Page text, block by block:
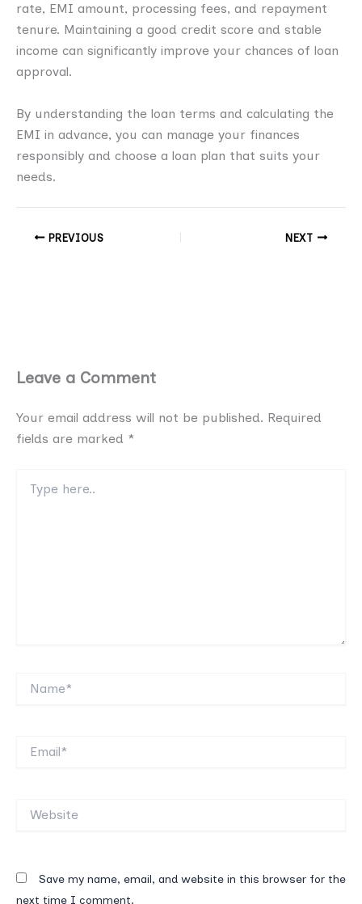
rate, EMI amount, processing fees, and repayment
tenure. Maintaining a good credit score and stable
income can significantly improve your chances of loan
approval.
By understanding the loan terms and calculating the
EMI in advance, you can manage your finances
responsibly and choose a loan plan that suits your
needs.
PREVIOUS NEXT
Leave a Comment
Your email address will not be published. Required
fields are marked *
here..
Save my name, email, and website in this browser for the
next time I comment.